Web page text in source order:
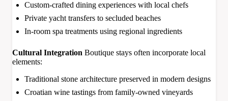
Custom-crafted dining experiences with local chefs
Private yacht transfers to secluded beaches
In-room spa treatments using regional ingredients
Cultural Integration Boutique stays often incorporate local
elements:
Traditional stone architecture preserved in modern designs
Croatian wine tastings from family-owned vineyards